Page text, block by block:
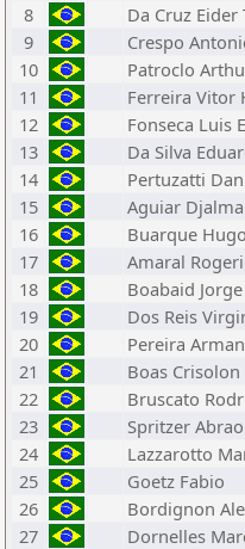
8
Da Cruz Eider
9
Crespo
10
Patroclo
11
Ferreira Vitor
12
Fonseca Luis
13
Da Silva
14
Pertuzatti
15
Aguiar Djalma
16
Buarque
17
Amaral
18
Boabaid
19
Dos Reis
20
Pereira
21
Boas
22
Bruscato
23
Spritzer
24
Lazzarotto
25
Goetz Fabio
26
Bordignon
27
Dornelles